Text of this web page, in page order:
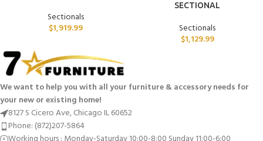
Sectionals
$1,919.99
SECTIONAL
Sectionals
$1,129.99
We want to help you with all your furniture & accessory needs for
your new or existing home!
8127 S Cicero Ave, Chicago IL 60652
Phone: (872)207-5864